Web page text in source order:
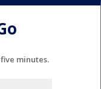
minutes.